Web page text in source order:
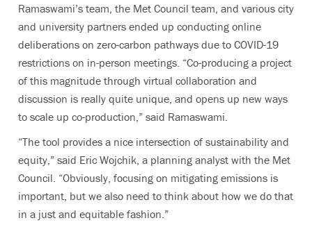
Ramaswami’s team, the Met Council team, and various city
and university partners ended up conducting online
deliberations on zero-carbon pathways due to COVID-19
restrictions on in-person meetings. “Co-producing a project
of this magnitude through virtual collaboration and
discussion is really quite unique, and opens up new ways
to scale up co-production,” said Ramaswami.
“The tool provides a nice intersection of sustainability and
equity,” said Eric Wojchik, a planning analyst with the Met
Council. “Obviously, focusing on mitigating emissions is
important, but we also need to think about how we do that
in a just and equitable fashion.”